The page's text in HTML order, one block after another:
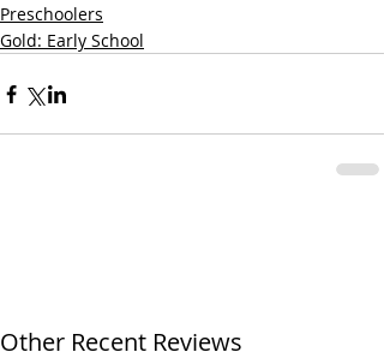
Preschoolers
Gold: Early School
Other Recent Reviews